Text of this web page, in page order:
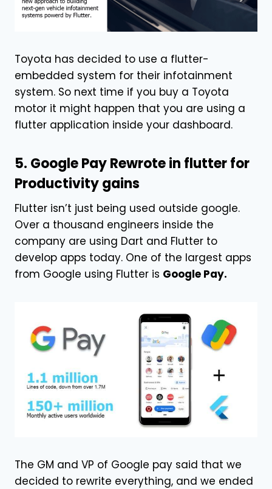
Toyota has decided to use a flutter-
embedded system for their infotainment
system. So next time if you buy a Toyota
motor it might happen that you are using a
flutter application inside your dashboard.
5. Google Pay Rewrote in flutter for
Productivity gains
Flutter isn’t just being used outside google.
Over a thousand engineers inside the
company are using Dart and Flutter to
develop apps today. One of the largest apps
from Google using Flutter is Google Pay.
The GM and VP of Google pay said that we
decided to rewrite everything, and we ended